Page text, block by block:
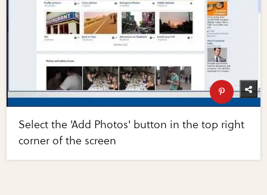
Select the 'Add Photos' button in the top right
corner of the screen